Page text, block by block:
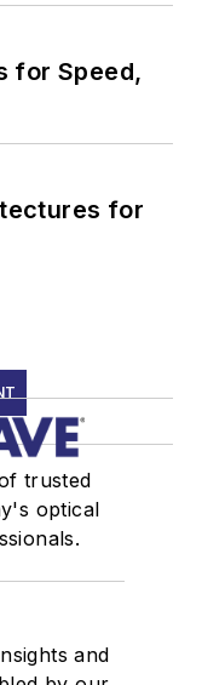
for Speed,
for
trusted
optical
and